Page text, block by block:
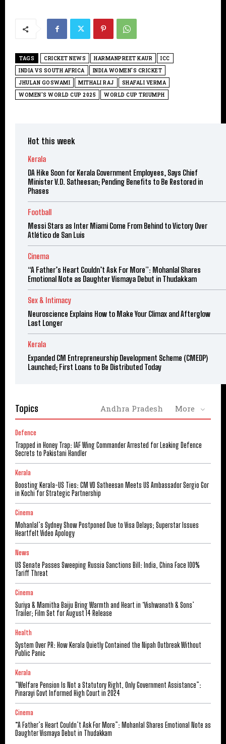
TAGS CRICKET NEWS HARMANPREET KAUR
ICC
INDIA VS SOUTH AFRICA
INDIA WOMEN'S CRICKET
JHULAN GOSWAMI
MITHALI RAJ
SHAFALI VERMA
WOMEN'S WORLD CUP 2025
WORLD CUP TRIUMPH
Hot this week
Kerala
DA Hike Soon for Kerala Government Employees, Says Chief
Minister V.D. Satheesan; Pending Benefits to Be Restored in
Phases
Football
Messi Stars as Inter Miami Come From Behind to Victory Over
Atlético de San Luis
Cinema
“A Father’s Heart Couldn’t Ask For More”: Mohanlal Shares
Emotional Note as Daughter Vismaya Debut in Thudakkam
Sex & Intimacy
Neuroscience Explains How to Make Your Climax and Afterglow
Last Longer
Kerala
Expanded CM Entrepreneurship Development Scheme (CMEDP)
Launched; First Loans to Be Distributed Today
Topics Andhra Pradesh More
Defence
Trapped in Honey Trap: IAF Wing Commander Arrested for Leaking Defence
Secrets to Pakistani Handler
Kerala
Boosting Kerala-US Ties: CM VD Satheesan Meets US Ambassador Sergio Gor
in Kochi for Strategic Partnership
Cinema
Mohanlal’s Sydney Show Postponed Due to Visa Delays; Superstar Issues
Heartfelt Video Apology
News
US Senate Passes Sweeping Russia Sanctions Bill: India, China Face 100%
Tariff Threat
Cinema
Suriya & Mamitha Baiju Bring Warmth and Heart in ‘Vishwanath & Sons’
Trailer; Film Set for August 14 Release
Health
System Over PR: How Kerala Quietly Contained the Nipah Outbreak Without
Public Panic
Kerala
​”Welfare Pension Is Not a Statutory Right, Only Government Assistance”:
Pinarayi Govt Informed High Court in 2024
Cinema
“A Father’s Heart Couldn’t Ask For More”: Mohanlal Shares Emotional Note as
Daughter Vismaya Debut in Thudakkam